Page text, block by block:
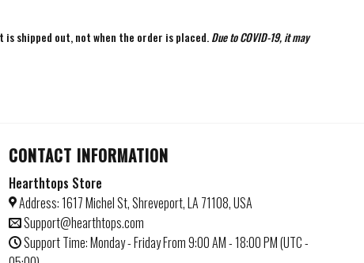
shipped out, not when the order is placed. Due to COVID-19, it may
CONTACT INFORMATION
Hearthtops Store
Address: 1617 Michel St, Shreveport, LA 71108, USA
Support@hearthtops.com
Support Time: Monday - Friday From 9:00 AM - 18:00 PM (UTC -